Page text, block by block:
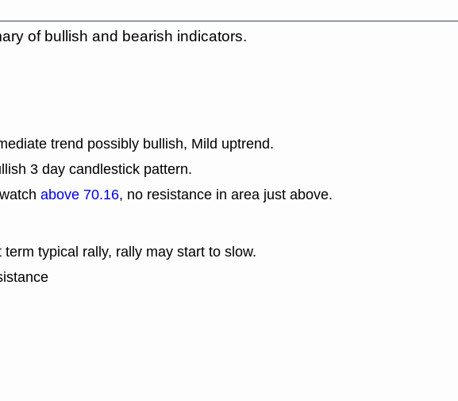
of bullish and bearish indicators.
trend possibly bullish, Mild uptrend.
3 day candlestick pattern.
above 70.16, no resistance in area just above.
term typical rally, rally may start to slow.